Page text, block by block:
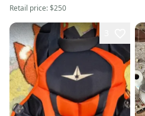
Retail price:$250